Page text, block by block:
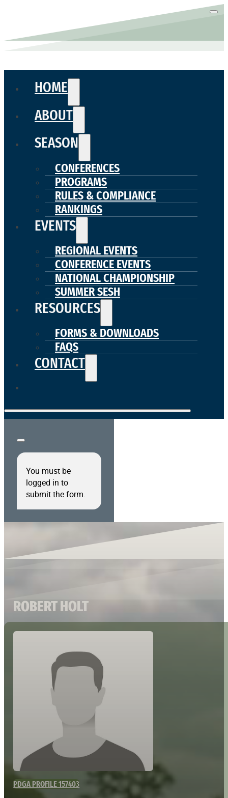
HOME
ABOUT
SEASON
CONFERENCES
PROGRAMS
RULES & COMPLIANCE
RANKINGS
EVENTS
REGIONAL EVENTS
CONFERENCE EVENTS
NATIONAL CHAMPIONSHIP
SUMMER SESH
RESOURCES
FORMS & DOWNLOADS
FAQS
CONTACT
You must be
logged in to
submit the form.
ROBERT HOLT
PDGA PROFILE 157403